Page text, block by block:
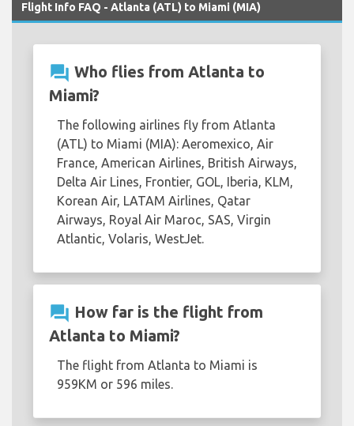
Flight Info FAQ - Atlanta (ATL) to Miami (MIA)
question_answer Who flies from Atlanta to
Miami?
The following airlines fly from Atlanta
(ATL) to Miami (MIA): Aeromexico, Air
France, American Airlines, British Airways,
Delta Air Lines, Frontier, GOL, Iberia, KLM,
Korean Air, LATAM Airlines, Qatar
Airways, Royal Air Maroc, SAS, Virgin
Atlantic, Volaris, WestJet.
question_answer How far is the flight from
Atlanta to Miami?
The flight from Atlanta to Miami is
959KM or 596 miles.